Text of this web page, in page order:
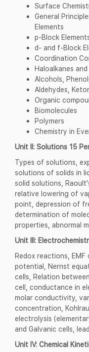
Surface
General
Elements
p-Block
d- and f-Block
Coordination
Haloalkanes
Alcohols,
Aldehydes,
Organic
Biomolecules
Polymers
Chemistry in
Unit II: Solutions 15
Types of solutions,
solutions of solids in
solid solutions,
relative lowering of
point, depression of
determination of
properties, abnormal
Unit III:
Redox reactions,
potential, Nernst
cells, Relation
cell, conductance in
molar conductivity,
concentration,
electrolysis
and Galvanic cells,
Unit IV: Chemical